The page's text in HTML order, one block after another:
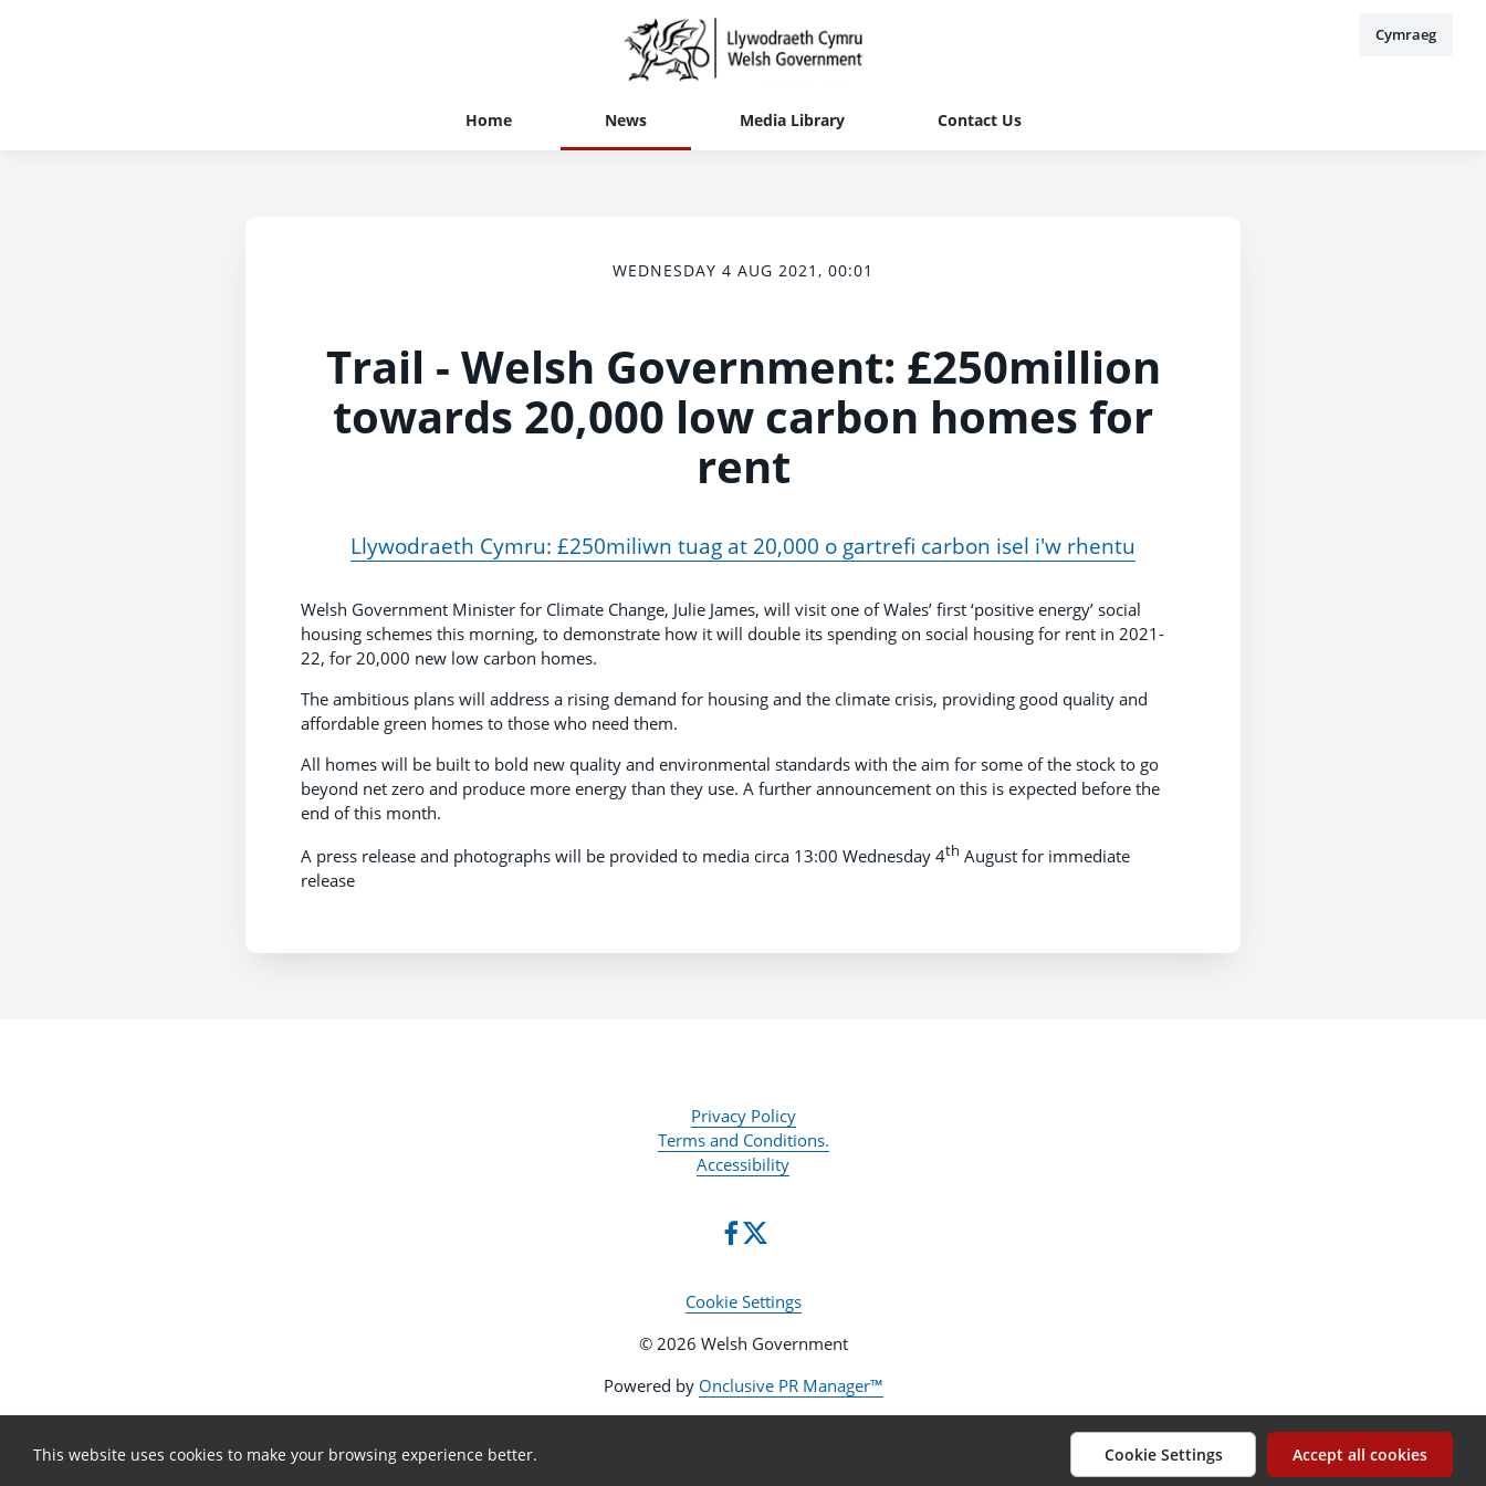
Cymraeg
Home News Media Library Contact Us
WEDNESDAY 4 AUG 2021, 00:01
Trail - Welsh Government: £250million
towards 20,000 low carbon homes for
rent
Llywodraeth Cymru: £250miliwn tuag at 20,000 o gartrefi carbon isel i'w rhentu
Welsh Government Minister for Climate Change, Julie James, will visit one of Wales’ first ‘positive energy’ social
housing schemes this morning, to demonstrate how it will double its spending on social housing for rent in 2021-
22, for 20,000 new low carbon homes.
The ambitious plans will address a rising demand for housing and the climate crisis, providing good quality and
affordable green homes to those who need them.
All homes will be built to bold new quality and environmental standards with the aim for some of the stock to go
beyond net zero and produce more energy than they use. A further announcement on this is expected before the
end of this month.
A press release and photographs will be provided to media circa 13:00 Wednesday 4th August for immediate
release
Privacy Policy
Terms and Conditions.
Accessibility
Cookie Settings
© 2026 Welsh Government
Powered by Onclusive PR Manager™
This website uses cookies to make your browsing experience better. Cookie Settings Accept all cookies